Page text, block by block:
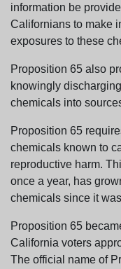
information be
Californians to make
exposures to these
Proposition 65 also
knowingly
chemicals into
Proposition 65
chemicals known to
reproductive harm.
once a year, has
chemicals since it
Proposition 65
California voters
The official name of